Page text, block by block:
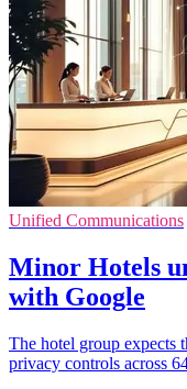
Unified Communications
Minor Hotels
with Google
The hotel group expects
privacy controls across